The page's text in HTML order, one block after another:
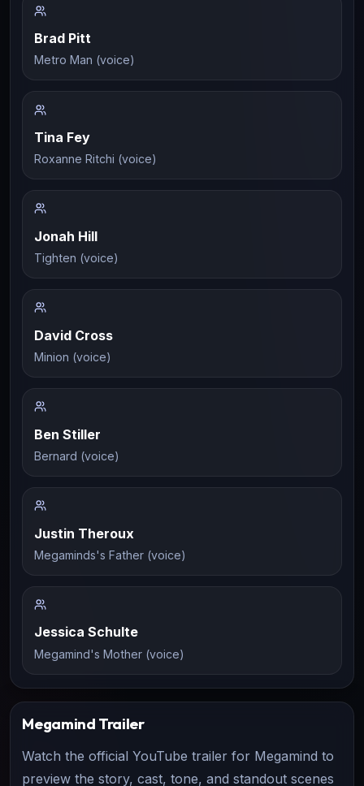
Brad Pitt
Metro Man (voice)
Tina Fey
Roxanne Ritchi (voice)
Jonah Hill
Tighten (voice)
David Cross
Minion (voice)
Ben Stiller
Bernard (voice)
Justin Theroux
Megaminds's Father (voice)
Jessica Schulte
Megamind's Mother (voice)
Megamind Trailer
Watch the official YouTube trailer for Megamind to
preview the story, cast, tone, and standout scenes